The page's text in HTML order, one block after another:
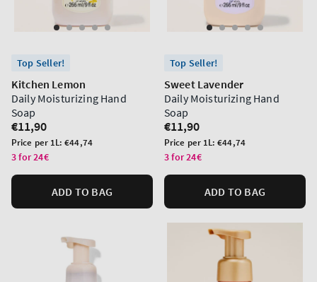
Top Seller!
Kitchen Lemon
Daily Moisturizing Hand
Soap
Regular
price
€11,90
Unit
price
Price per 1L:€44,74
3 for 24€
ADD TO BAG
Top Seller!
Sweet Lavender
Daily Moisturizing Hand
Soap
Regular
price
€11,90
Unit
price
Price per 1L:€44,74
3 for 24€
ADD TO BAG